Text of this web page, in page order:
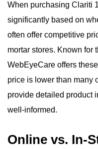
When purchasing Clariti
significantly based on
often offer competitive
mortar stores. Known for
WebEyeCare offers
price is lower than many
provide detailed product
well-informed.
Online vs. In-